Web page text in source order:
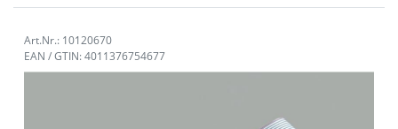
Art.Nr.: 10120670
EAN / GTIN: 4011376754677